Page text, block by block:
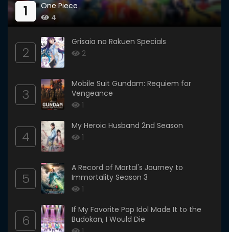
1
One Piece
4
2
Grisaia no Rakuen Specials
2
3
Mobile Suit Gundam: Requiem for
Vengeance
1
4
My Heroic Husband 2nd Season
1
5
A Record of Mortal's Journey to
Immortality Season 3
1
6
If My Favorite Pop Idol Made It to the
Budokan, I Would Die